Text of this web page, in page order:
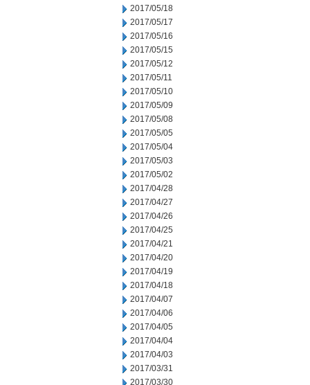
2017/05/18
2017/05/17
2017/05/16
2017/05/15
2017/05/12
2017/05/11
2017/05/10
2017/05/09
2017/05/08
2017/05/05
2017/05/04
2017/05/03
2017/05/02
2017/04/28
2017/04/27
2017/04/26
2017/04/25
2017/04/21
2017/04/20
2017/04/19
2017/04/18
2017/04/07
2017/04/06
2017/04/05
2017/04/04
2017/04/03
2017/03/31
2017/03/30